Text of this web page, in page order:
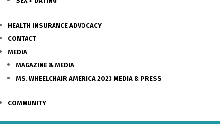
HEALTH INSURANCE ADVOCACY
CONTACT
MEDIA
MAGAZINE & MEDIA
MS. WHEELCHAIR AMERICA 2023 MEDIA & PRESS
COMMUNITY